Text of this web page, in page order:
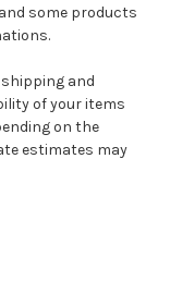
some products
and
of your items
on the
estimates may